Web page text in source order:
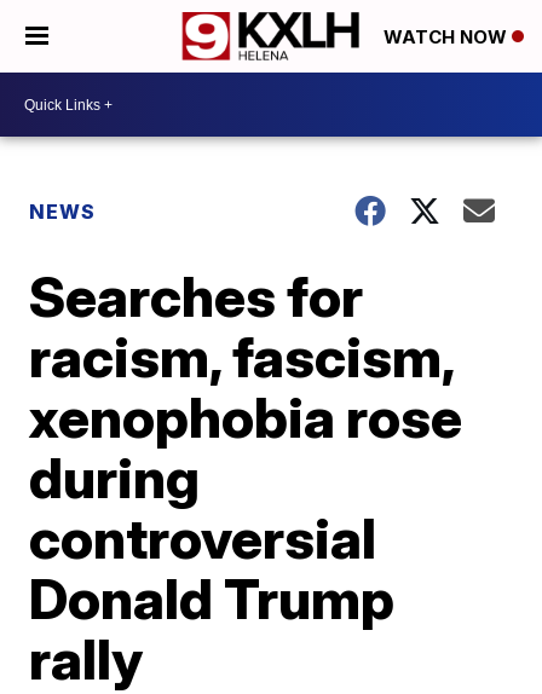
WATCH NOW
NEWS
Searches for
racism, fascism,
xenophobia rose
during
controversial
Donald Trump
rally